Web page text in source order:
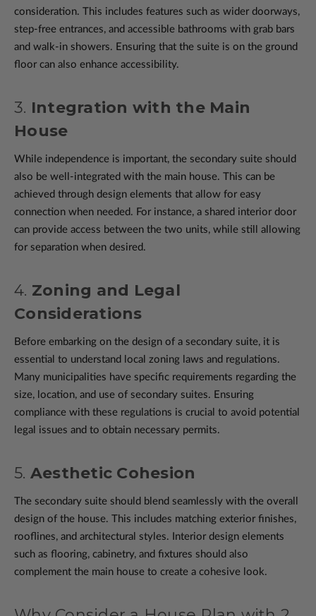
consideration. This includes features such as wider doorways,
step-free entrances, and accessible bathrooms with grab bars
and walk-in showers. Ensuring that the suite is on the ground
floor can also enhance accessibility.
3. Integration with the Main
House
While independence is important, the secondary suite should
also be well-integrated with the main house. This can be
achieved through design elements that allow for easy
connection when needed. For instance, a shared interior door
can provide access between the two units, while still allowing
for separation when desired.
4. Zoning and Legal
Considerations
Before embarking on the design of a secondary suite, it is
essential to understand local zoning laws and regulations.
Many municipalities have specific requirements regarding the
size, location, and use of secondary suites. Ensuring
compliance with these regulations is crucial to avoid potential
legal issues and to obtain necessary permits.
5. Aesthetic Cohesion
The secondary suite should blend seamlessly with the overall
design of the house. This includes matching exterior finishes,
rooflines, and architectural styles. Interior design elements
such as flooring, cabinetry, and fixtures should also
complement the main house to create a cohesive look.